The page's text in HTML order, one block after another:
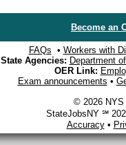
Become an
FAQs • Workers with
State Agencies: Department
OER Link:
Exam announcements •
© 2026 NYS
StateJobsNY ℠
Accuracy•